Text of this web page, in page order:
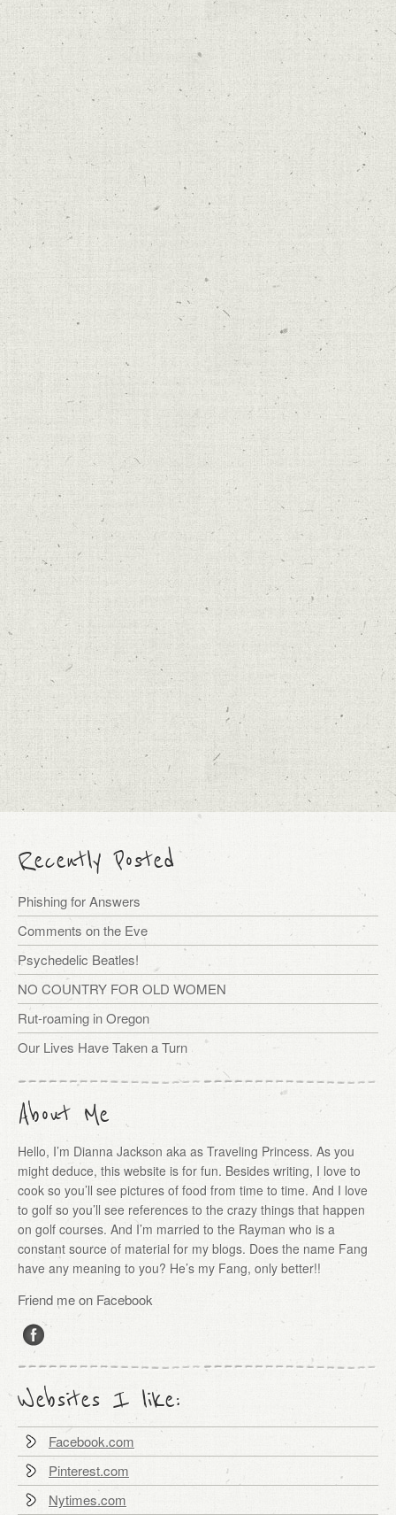
Recently Posted
Phishing for Answers
Comments on the Eve
Psychedelic Beatles!
NO COUNTRY FOR OLD WOMEN
Rut-roaming in Oregon
Our Lives Have Taken a Turn
About Me
Hello, I’m Dianna Jackson aka as Traveling Princess. As you
might deduce, this website is for fun. Besides writing, I love to
cook so you’ll see pictures of food from time to time. And I love
to golf so you’ll see references to the crazy things that happen
on golf courses. And I’m married to the Rayman who is a
constant source of material for my blogs. Does the name Fang
have any meaning to you? He’s my Fang, only better!!
Friend me on Facebook
Websites I like:
Facebook.com
Pinterest.com
Nytimes.com